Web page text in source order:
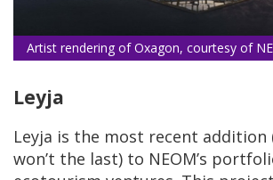
Artist rendering of Oxagon, courtesy of
Leyja
Leyja is the most recent
won’t the last) to NEOM’s